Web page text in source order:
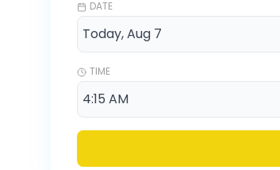
DATE
TIME